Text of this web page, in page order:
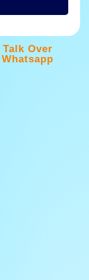
Talk Over
Whatsapp